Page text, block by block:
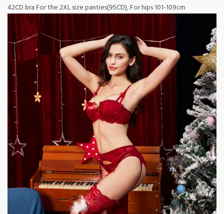
42CD bra For the 2XL size panties(95CD), For hips 101-109cm